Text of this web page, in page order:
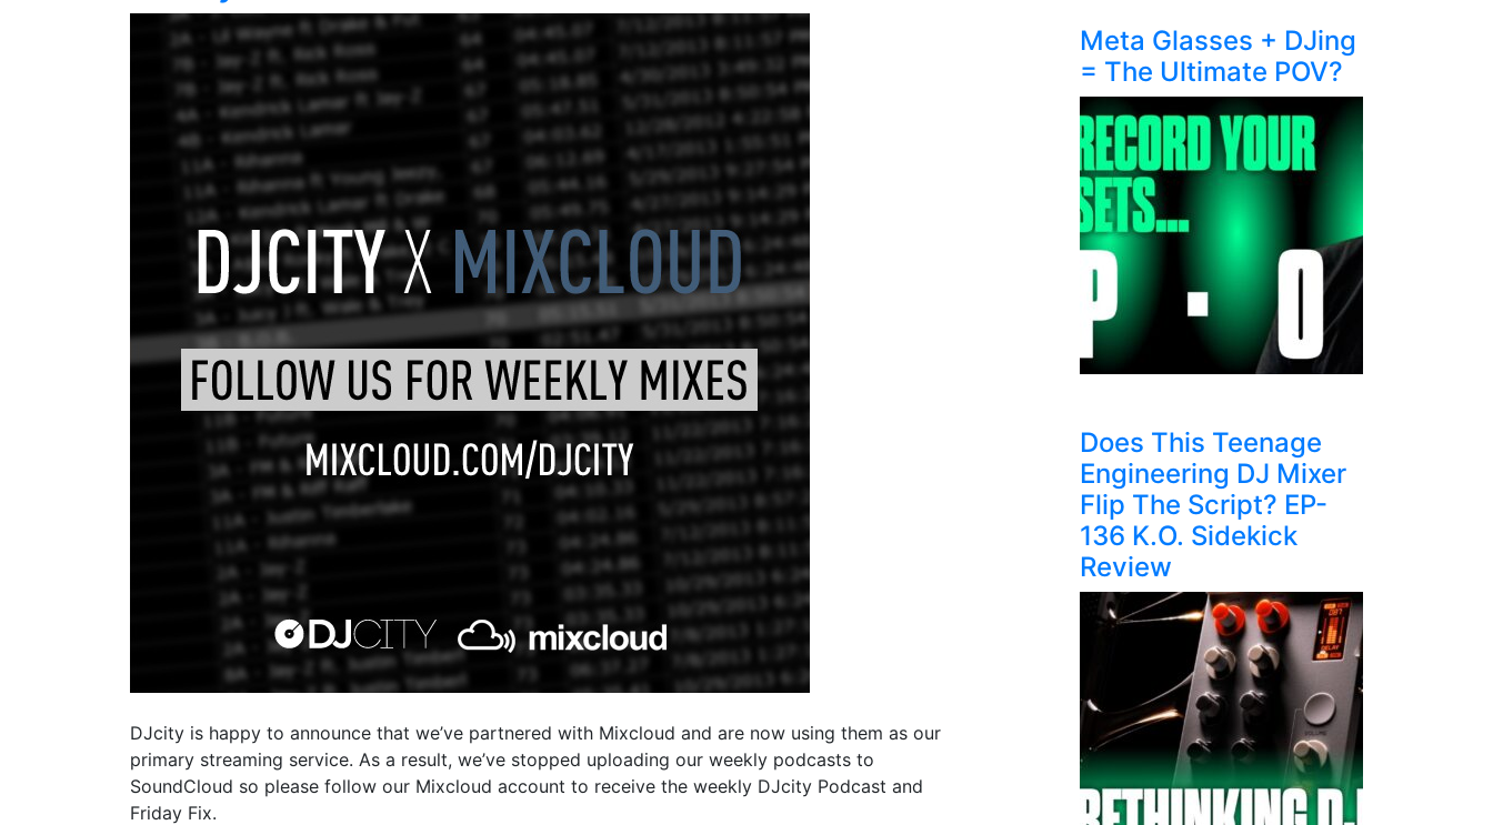
DJcity is happy to announce that we’ve partnered with Mixcloud and are now using them as our
primary streaming service. As a result, we’ve stopped uploading our weekly podcasts to
SoundCloud so please follow our Mixcloud account to receive the weekly DJcity Podcast and
Friday Fix.
Meta Glasses + DJing
= The Ultimate POV?
Does This Teenage
Engineering DJ Mixer
Flip The Script? EP-
136 K.O. Sidekick
Review